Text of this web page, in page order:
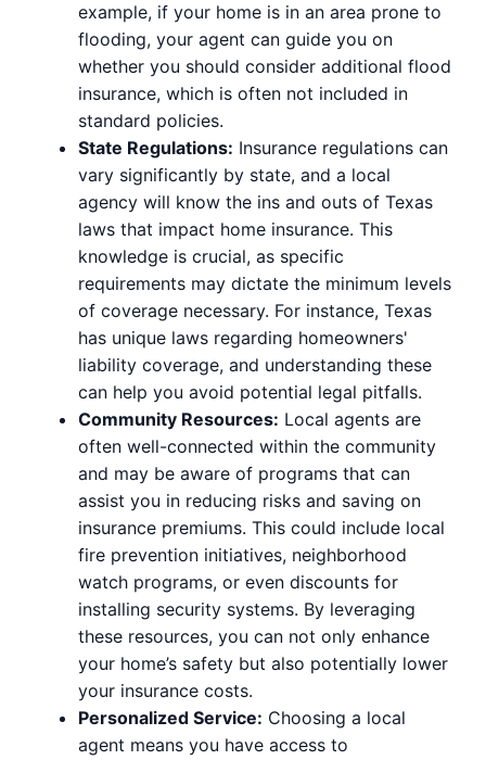
example, if your home is in an area prone to
flooding, your agent can guide you on
whether you should consider additional flood
insurance, which is often not included in
standard policies.
State Regulations: Insurance regulations can
vary significantly by state, and a local
agency will know the ins and outs of Texas
laws that impact home insurance. This
knowledge is crucial, as specific
requirements may dictate the minimum levels
of coverage necessary. For instance, Texas
has unique laws regarding homeowners'
liability coverage, and understanding these
can help you avoid potential legal pitfalls.
Community Resources: Local agents are
often well-connected within the community
and may be aware of programs that can
assist you in reducing risks and saving on
insurance premiums. This could include local
fire prevention initiatives, neighborhood
watch programs, or even discounts for
installing security systems. By leveraging
these resources, you can not only enhance
your home’s safety but also potentially lower
your insurance costs.
Personalized Service: Choosing a local
agent means you have access to